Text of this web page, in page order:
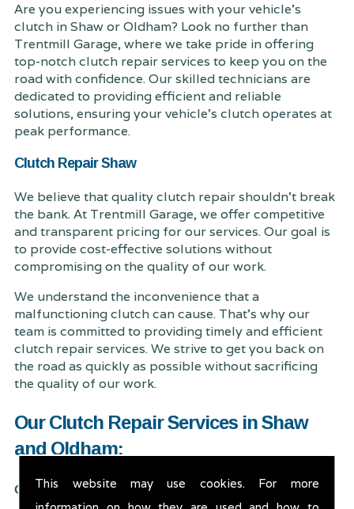
This website may use cookies. For more
Are you experiencing issues with your vehicle's
clutch in Shaw or Oldham? Look no further than
Trentmill Garage, where we take pride in offering
top-notch clutch repair services to keep you on the
road with confidence. Our skilled technicians are
dedicated to providing efficient and reliable
solutions, ensuring your vehicle's clutch operates at
peak performance.
Clutch Repair Shaw
We believe that quality clutch repair shouldn't break
the bank. At Trentmill Garage, we offer competitive
and transparent pricing for our services. Our goal is
to provide cost-effective solutions without
compromising on the quality of our work.
We understand the inconvenience that a
malfunctioning clutch can cause. That's why our
team is committed to providing timely and efficient
clutch repair services. We strive to get you back on
the road as quickly as possible without sacrificing
the quality of our work.
Our Clutch Repair Services in Shaw
and Oldham:
Clutch Inspection: